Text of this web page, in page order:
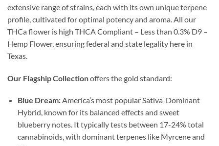
extensive range of strains, each with its own unique terpene
profile, cultivated for optimal potency and aroma. All our
THCa flower is high THCA Compliant – Less than 0.3% D9 –
Hemp Flower, ensuring federal and state legality here in
Texas.
Our Flagship Collectionoffers the gold standard:
Blue Dream:America’s most popular Sativa-Dominant
Hybrid, known for its balanced effects and sweet
blueberry notes. It typically tests between 17-24% total
cannabinoids, with dominant terpenes like Myrcene and